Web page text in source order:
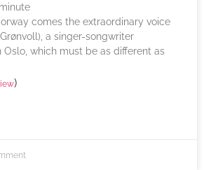
minute
comes the extraordinary voice
a singer-songwriter
which must be as different as
)